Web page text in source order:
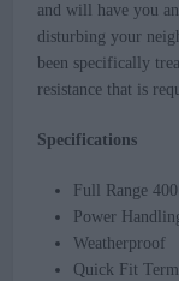
and will have you
disturbing your
been specifically
resistance that is
Specifications
Full Range
Power
Weatherproof
Quick Fit